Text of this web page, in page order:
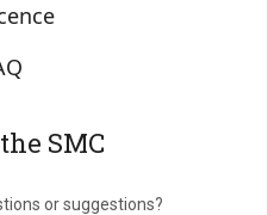
SMC
or suggestions?